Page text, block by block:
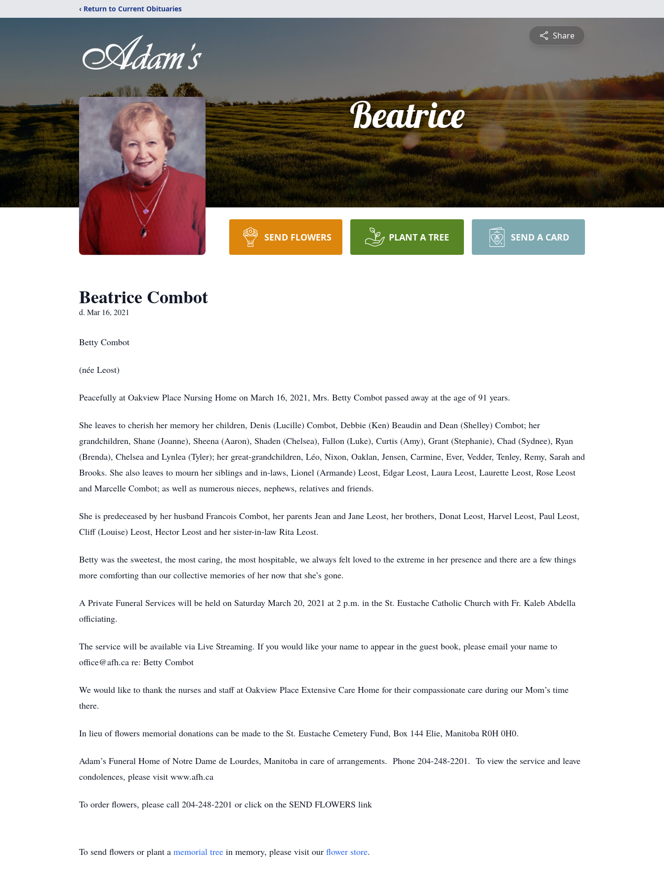
‹ Return to Current Obituaries
Share
Beatrice
SEND FLOWERS PLANT A TREE SEND A CARD
Beatrice Combot
d. Mar 16, 2021
Betty Combot
(née Leost)
Peacefully at Oakview Place Nursing Home on March 16, 2021, Mrs. Betty Combot passed away at the age of 91 years.
She leaves to cherish her memory her children, Denis (Lucille) Combot, Debbie (Ken) Beaudin and Dean (Shelley) Combot; her
grandchildren, Shane (Joanne), Sheena (Aaron), Shaden (Chelsea), Fallon (Luke), Curtis (Amy), Grant (Stephanie), Chad (Sydnee), Ryan
(Brenda), Chelsea and Lynlea (Tyler); her great-grandchildren, Léo, Nixon, Oaklan, Jensen, Carmine, Ever, Vedder, Tenley, Remy, Sarah and
Brooks. She also leaves to mourn her siblings and in-laws, Lionel (Armande) Leost, Edgar Leost, Laura Leost, Laurette Leost, Rose Leost
and Marcelle Combot; as well as numerous nieces, nephews, relatives and friends.
She is predeceased by her husband Francois Combot, her parents Jean and Jane Leost, her brothers, Donat Leost, Harvel Leost, Paul Leost,
Cliff (Louise) Leost, Hector Leost and her sister-in-law Rita Leost.
Betty was the sweetest, the most caring, the most hospitable, we always felt loved to the extreme in her presence and there are a few things
more comforting than our collective memories of her now that she’s gone.
A Private Funeral Services will be held on Saturday March 20, 2021 at 2 p.m. in the St. Eustache Catholic Church with Fr. Kaleb Abdella
officiating.
The service will be available via Live Streaming. If you would like your name to appear in the guest book, please email your name to
office@afh.ca re: Betty Combot
We would like to thank the nurses and staff at Oakview Place Extensive Care Home for their compassionate care during our Mom’s time
there.
In lieu of flowers memorial donations can be made to the St. Eustache Cemetery Fund, Box 144 Elie, Manitoba R0H 0H0.
Adam’s Funeral Home of Notre Dame de Lourdes, Manitoba in care of arrangements. Phone 204-248-2201. To view the service and leave
condolences, please visit www.afh.ca
To order flowers, please call 204-248-2201 or click on the SEND FLOWERS link
To send flowers or plant a memorial tree in memory, please visit our flower store.